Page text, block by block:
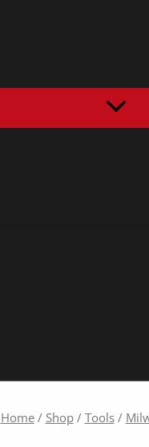
Home/ Shop/ Tools/